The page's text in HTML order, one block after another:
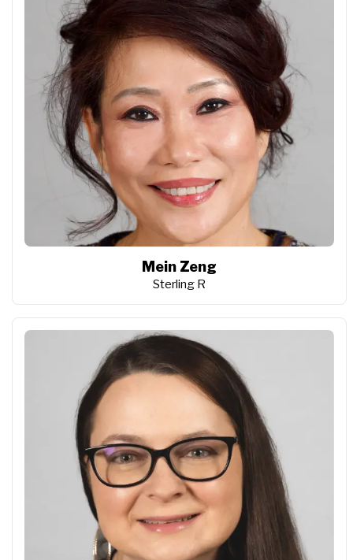
Mein Zeng
Sterling R